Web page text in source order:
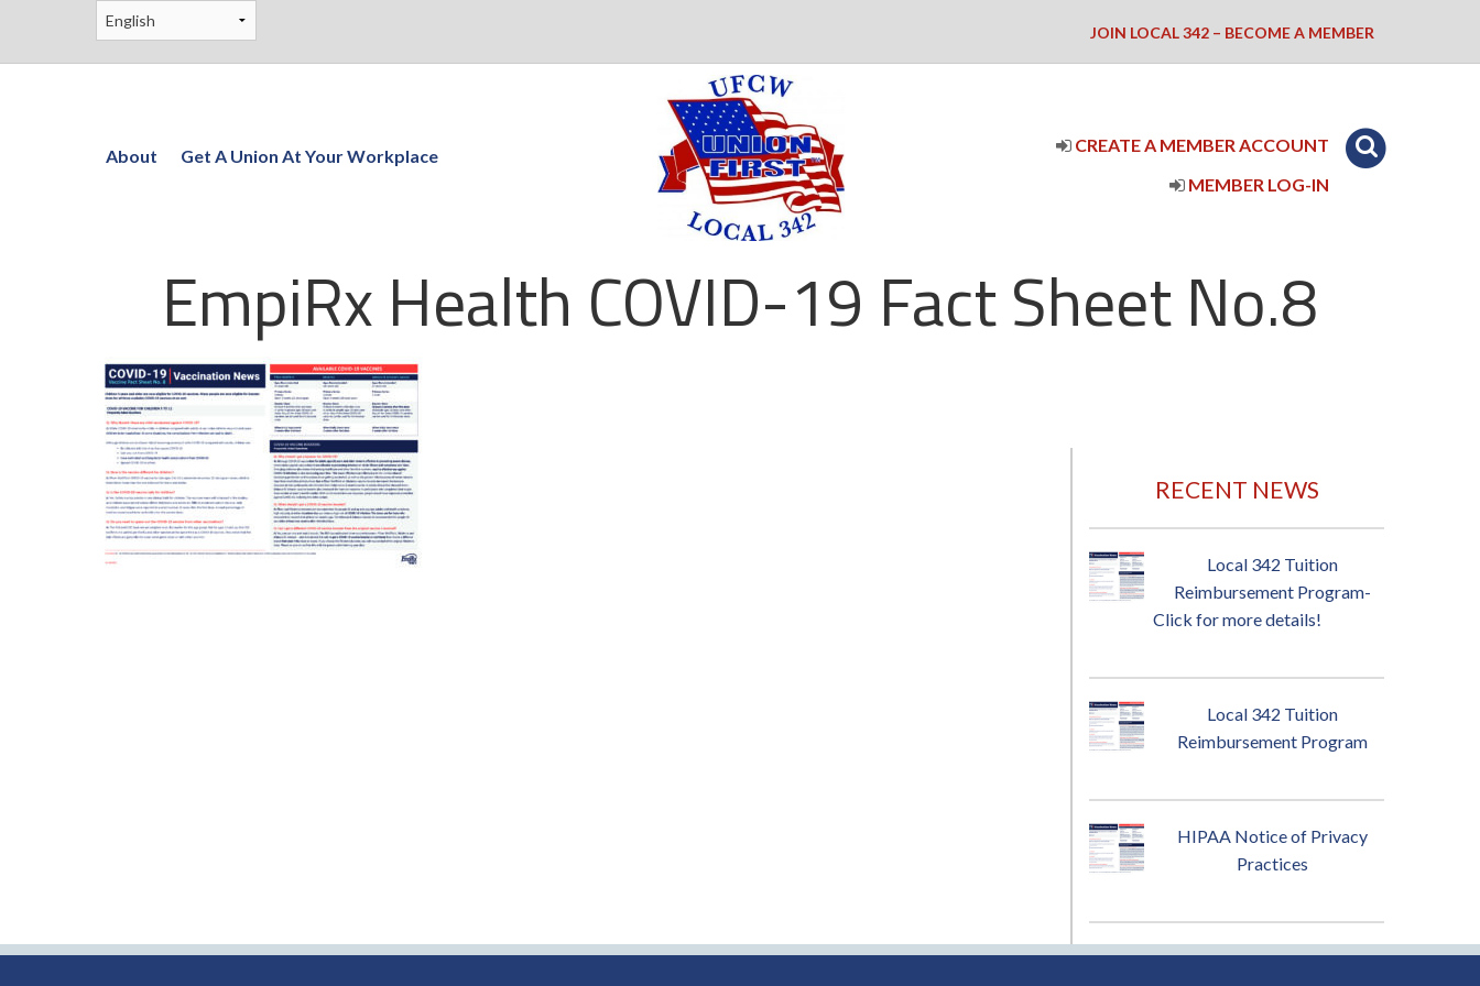
JOIN LOCAL 342 – BECOME A MEMBER
About Get A Union At Your Workplace
CREATE A MEMBER ACCOUNT
MEMBER LOG-IN
EmpiRx Health COVID-19 Fact Sheet No.8
RECENT NEWS
Local 342 Tuition
Reimbursement Program-
Click for more details!
Local 342 Tuition
Reimbursement Program
HIPAA Notice of Privacy
Practices